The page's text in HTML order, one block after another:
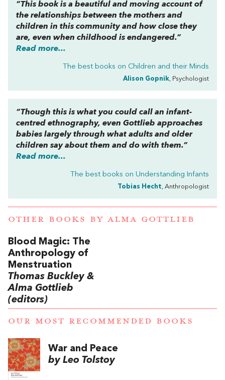
“This book is a beautiful and moving account of
the relationships between the mothers and
children in this community and how close they
are, even when childhood is endangered.”
Read more...
The best books on Children and their Minds
Alison Gopnik, Psychologist
“Though this is what you could call an infant-
centred ethnography, even Gottlieb approaches
babies largely through what adults and older
children say about them and do with them.”
Read more...
The best books on Understanding Infants
Tobias Hecht, Anthropologist
OTHER BOOKS BY ALMA GOTTLIEB
Blood Magic: The
Anthropology of
Menstruation
Thomas Buckley &
Alma Gottlieb
(editors)
OUR MOST RECOMMENDED BOOKS
War and Peace
by Leo Tolstoy